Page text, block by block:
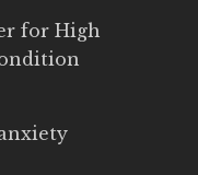
for High